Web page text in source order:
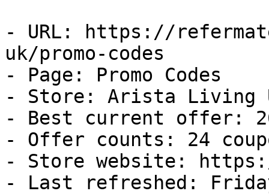
- URL: https://
uk/promo-codes
- Page: Promo Codes
- Store: Arista Living
- Best current offer:
- Offer counts: 24
- Store website:
- Last refreshed: